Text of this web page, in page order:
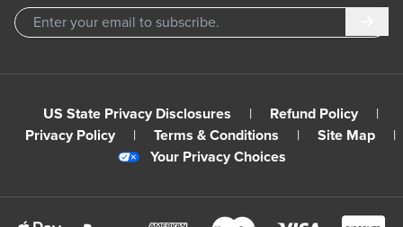
US State Privacy Disclosures | Refund Policy
|
Privacy Policy
| Terms & Conditions | Site Map
|
Your Privacy Choices